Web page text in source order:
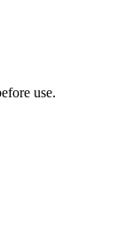
use.